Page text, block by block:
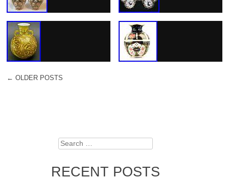
POST NAVIGATION
← OLDER POSTS
Search
RECENT POSTS